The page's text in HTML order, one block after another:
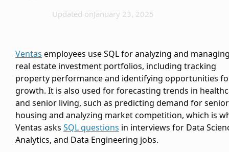
Updated onJanuary 23, 2025
Ventas employees use SQL for analyzing and
real estate investment portfolios, including tracking
property performance and identifying opportunities
growth. It is also used for forecasting trends in
and senior living, such as predicting demand for senior
housing and analyzing market competition, which is
Ventas asks SQL questions in interviews for Data
Analytics, and Data Engineering jobs.